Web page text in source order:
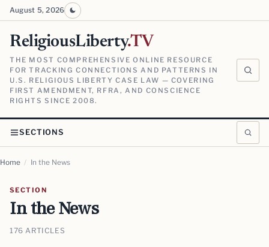
August 5, 2026
ReligiousLiberty.TV
THE MOST COMPREHENSIVE ONLINE RESOURCE
FOR TRACKING CONNECTIONS AND PATTERNS IN
U.S. RELIGIOUS LIBERTY CASE LAW — COVERING
FIRST AMENDMENT, RFRA, AND CONSCIENCE
RIGHTS SINCE 2008.
SECTIONS
Home / In the News
SECTION
In the News
176 ARTICLES